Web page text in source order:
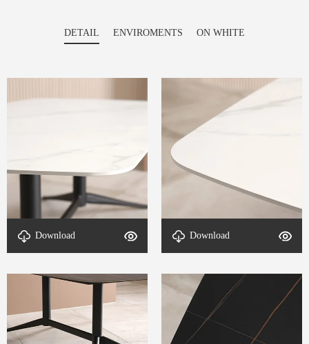
DETAIL ENVIROMENTS ON WHITE
Download
Download